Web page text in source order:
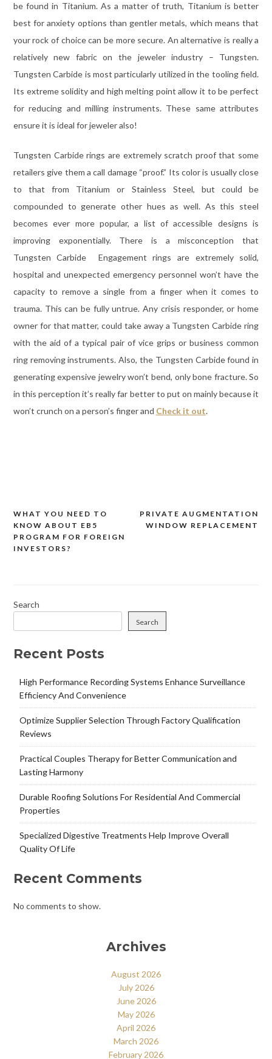
be found in Titanium. As a matter of truth, Titanium is better
best for anxiety options than gentler metals, which means that
your rock of choice can be more secure. An alternative is really a
relatively new fabric on the jeweler industry – Tungsten.
Tungsten Carbide is most particularly utilized in the tooling field.
Its extreme solidity and high melting point allow it to be perfect
for reducing and milling instruments. These same attributes
ensure it is ideal for jeweler also!
Tungsten Carbide rings are extremely scratch proof that some
retailers give them a call damage “proof.” Its color is usually close
to that from Titanium or Stainless Steel, but could be
compounded to generate other hues as well. As this steel
becomes ever more popular, a list of accessible designs is
improving exponentially. There is a misconception that
Tungsten Carbide Engagement rings are extremely solid,
hospital and unexpected emergency personnel won’t have the
capacity to remove a single from a finger when it comes to
trauma. This can be fully untrue. Any crisis responder, or home
owner for that matter, could take away a Tungsten Carbide ring
with the aid of a typical pair of vice grips or business common
ring removing instruments. Also, the Tungsten Carbide found in
generating expensive jewelry won’t bend, only bone fracture. So
in this perception it’s really far better to put on mainly because it
won’t crunch on a person’s finger and Check it out.
Post
navigation
PRIVATE AUGMENTATION
WINDOW REPLACEMENT
WHAT YOU NEED TO
KNOW ABOUT EB5
PROGRAM FOR FOREIGN
INVESTORS?
Search
Search
Recent Posts
High Performance Recording Systems Enhance Surveillance
Efficiency And Convenience
Optimize Supplier Selection Through Factory Qualification
Reviews
Practical Couples Therapy for Better Communication and
Lasting Harmony
Durable Roofing Solutions For Residential And Commercial
Properties
Specialized Digestive Treatments Help Improve Overall
Quality Of Life
Recent Comments
No comments to show.
Archives
August 2026
July 2026
June 2026
May 2026
April 2026
March 2026
February 2026